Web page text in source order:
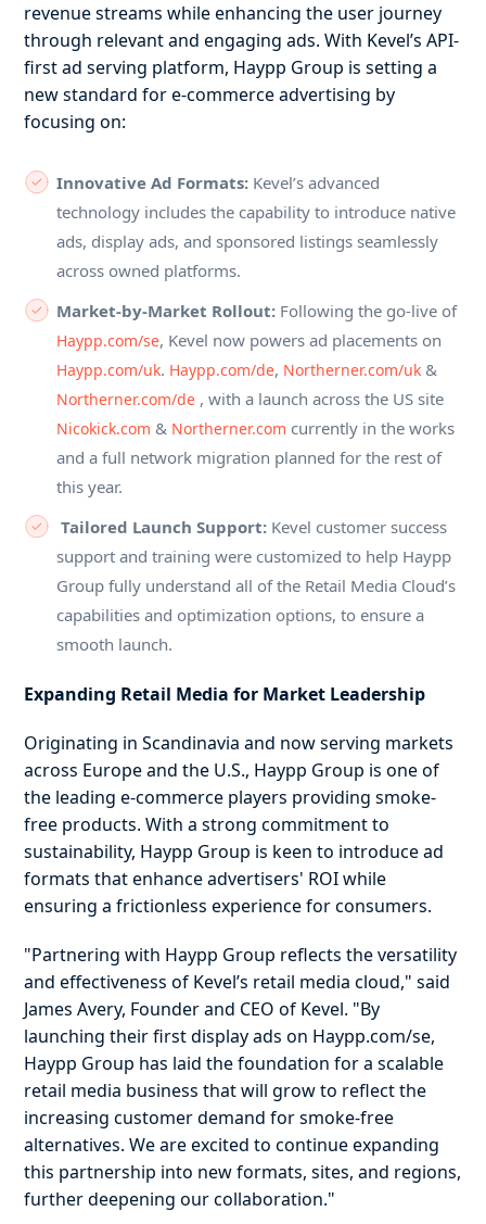
revenue streams while enhancing the user journey
through relevant and engaging ads. With Kevel’s API-
first ad serving platform, Haypp Group is setting a
new standard for e-commerce advertising by
focusing on:
Innovative Ad Formats: Kevel’s advanced
technology includes the capability to introduce native
ads, display ads, and sponsored listings seamlessly
across owned platforms.
Market-by-Market Rollout: Following the go-live of
Haypp.com/se, Kevel now powers ad placements on
Haypp.com/uk. Haypp.com/de, Northerner.com/uk &
Northerner.com/de , with a launch across the US site
Nicokick.com & Northerner.com currently in the works
and a full network migration planned for the rest of
this year.
Tailored Launch Support: Kevel customer success
support and training were customized to help Haypp
Group fully understand all of the Retail Media Cloud’s
capabilities and optimization options, to ensure a
smooth launch.
Expanding Retail Media for Market Leadership
Originating in Scandinavia and now serving markets
across Europe and the U.S., Haypp Group is one of
the leading e-commerce players providing smoke-
free products. With a strong commitment to
sustainability, Haypp Group is keen to introduce ad
formats that enhance advertisers' ROI while
ensuring a frictionless experience for consumers.
"Partnering with Haypp Group reflects the versatility
and effectiveness of Kevel’s retail media cloud," said
James Avery, Founder and CEO of Kevel. "By
launching their first display ads on Haypp.com/se,
Haypp Group has laid the foundation for a scalable
retail media business that will grow to reflect the
increasing customer demand for smoke-free
alternatives. We are excited to continue expanding
this partnership into new formats, sites, and regions,
further deepening our collaboration."